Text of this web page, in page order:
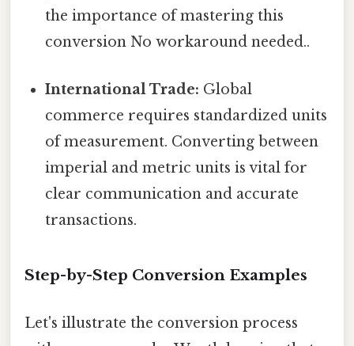
the importance of mastering this
conversion No workaround needed..
International Trade: Global
commerce requires standardized units
of measurement. Converting between
imperial and metric units is vital for
clear communication and accurate
transactions.
Step-by-Step Conversion Examples
Let's illustrate the conversion process